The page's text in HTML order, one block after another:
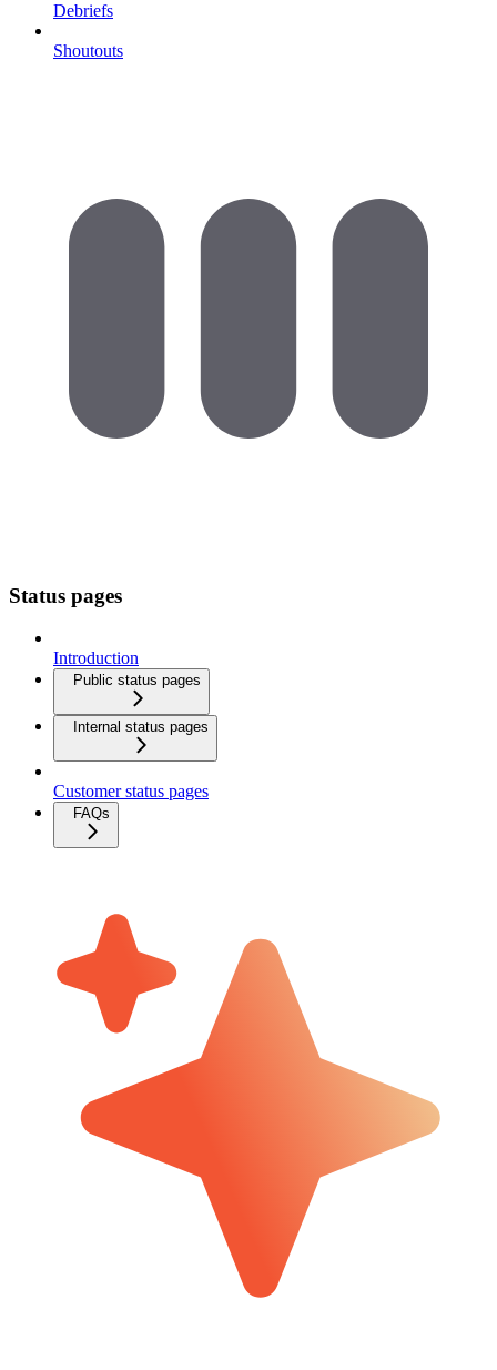
Debriefs
Shoutouts
Status pages
Introduction
Public status pages
Internal status pages
Customer status pages
FAQs